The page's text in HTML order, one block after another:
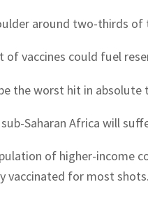
around two-thirds of
vaccines could fuel
the worst hit in
Saharan Africa will
of higher-income
vaccinated for most